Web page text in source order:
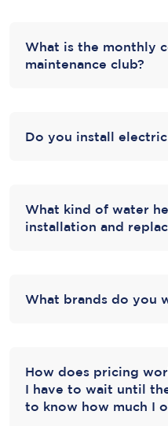
What is the monthly
maintenance club?
Do you install
What kind of water
installation and
What brands do you
How does pricing
I have to wait until
to know how much I